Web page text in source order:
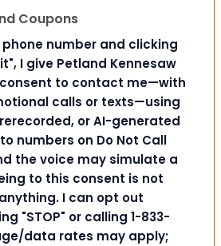
Coupons
number and clicking
I give Petland Kennesaw
to contact me—with
calls or texts—using
or AI-generated
numbers on Do Not Call
the voice may simulate a
to this consent is not
I can opt out
"STOP" or calling 1-833-
data rates may apply;